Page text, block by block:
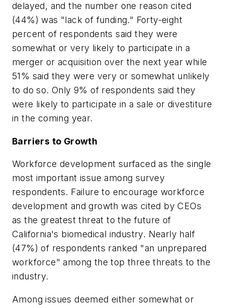
delayed, and the number one reason cited
(44%) was "lack of funding." Forty-eight
percent of respondents said they were
somewhat or very likely to participate in a
merger or acquisition over the next year while
51% said they were very or somewhat unlikely
to do so. Only 9% of respondents said they
were likely to participate in a sale or divestiture
in the coming year.
Barriers to Growth
Workforce development surfaced as the single
most important issue among survey
respondents. Failure to encourage workforce
development and growth was cited by CEOs
as the greatest threat to the future of
California's biomedical industry. Nearly half
(47%) of respondents ranked "an unprepared
workforce" among the top three threats to the
industry.
Among issues deemed either somewhat or